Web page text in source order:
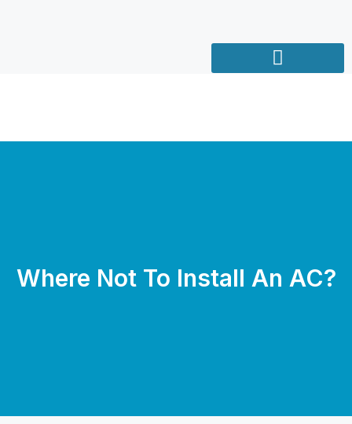
Where Not To Install An AC?